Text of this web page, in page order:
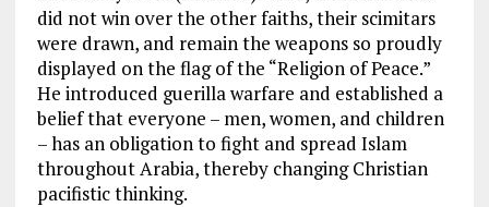
did not win over the other faiths, their scimitars
were drawn, and remain the weapons so proudly
displayed on the flag of the “Religion of Peace.”
He introduced guerilla warfare and established a
belief that everyone – men, women, and children
– has an obligation to fight and spread Islam
throughout Arabia, thereby changing Christian
pacifistic thinking.